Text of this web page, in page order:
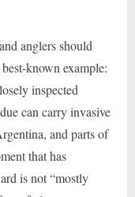
anglers should
known example:
inspected
can carry invasive
and parts of
that has
is not “mostly